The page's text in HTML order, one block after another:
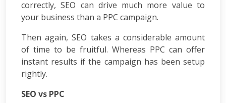
Link
Building
Media
Marketing
Search
Engine
Web
correctly, SEO can drive much more value to
your business than a PPC campaign.
Then again, SEO takes a considerable amount
of time to be fruitful. Whereas PPC can offer
instant results if the campaign has been setup
rightly.
SEO vs PPC